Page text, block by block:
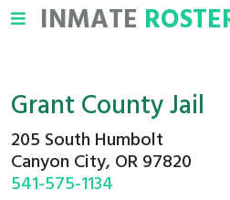
INMATE
Grant County Jail
205 South Humbolt
Canyon City, OR 97820
541-575-1134